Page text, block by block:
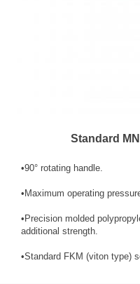
Standard
•90­° rotating handle.
•Maximum operating
•Precision molded
additional strength.
•Standard FKM (viton type)